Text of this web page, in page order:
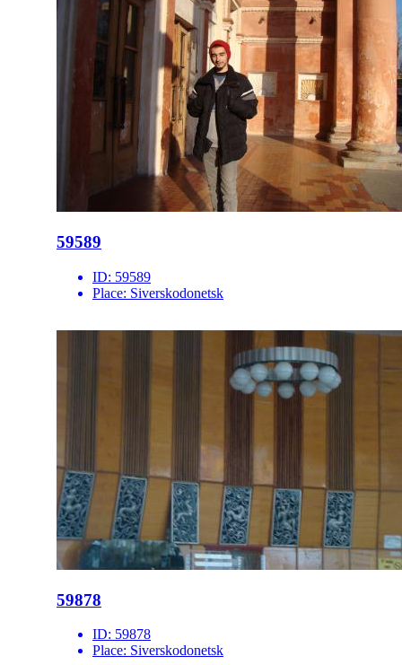
59589
ID: 59589
Place: Siverskodonetsk
59878
ID: 59878
Place: Siverskodonetsk